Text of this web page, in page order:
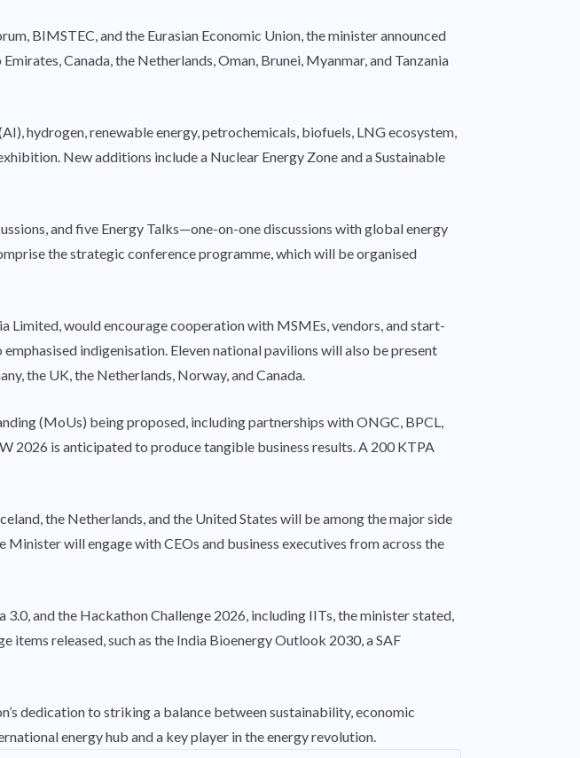
BIMSTEC, and the Eurasian Economic Union, the minister announced
Canada, the Netherlands, Oman, Brunei, Myanmar, and Tanzania
hydrogen, renewable energy, petrochemicals, biofuels, LNG ecosystem,
New additions include a Nuclear Energy Zone and a Sustainable
and five Energy Talks—one-on-one discussions with global energy
the strategic conference programme, which will be organised
Limited, would encourage cooperation with MSMEs, vendors, and start-
indigenisation. Eleven national pavilions will also be present
the UK, the Netherlands, Norway, and Canada.
(MoUs) being proposed, including partnerships with ONGC, BPCL,
2026 is anticipated to produce tangible business results. A 200 KTPA
the Netherlands, and the United States will be among the major side
will engage with CEOs and business executives from across the
and the Hackathon Challenge 2026, including IITs, the minister stated,
released, such as the India Bioenergy Outlook 2030, a SAF
dedication to striking a balance between sustainability, economic
energy hub and a key player in the energy revolution.